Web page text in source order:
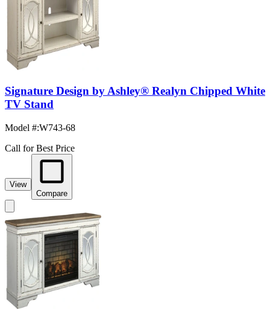
Signature Design by Ashley® Realyn Chipped White
TV Stand
Model #:W743-68
Call for Best Price
View
Compare